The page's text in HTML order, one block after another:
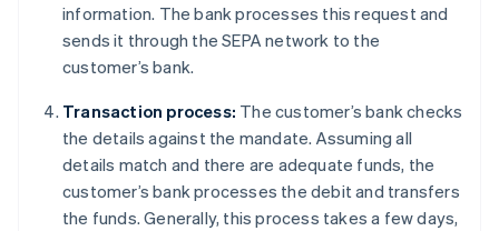
information. The bank processes this request and
sends it through the SEPA network to the
customer’s bank.
Transaction process: The customer’s bank checks
the details against the mandate. Assuming all
details match and there are adequate funds, the
customer’s bank processes the debit and transfers
the funds. Generally, this process takes a few days,